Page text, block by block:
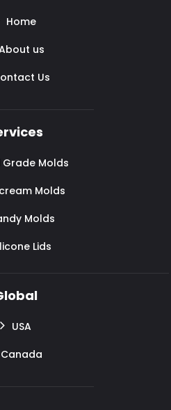
Home
us
Us
Grade Molds
Molds
Molds
Lids
USA
Canada